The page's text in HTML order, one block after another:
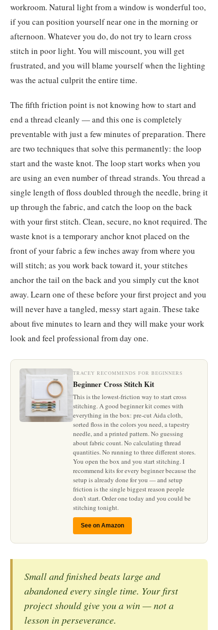
workroom. Natural light from a window is wonderful too,
if you can position yourself near one in the morning or
afternoon. Whatever you do, do not try to learn cross
stitch in poor light. You will miscount, you will get
frustrated, and you will blame yourself when the lighting
was the actual culprit the entire time.
The fifth friction point is not knowing how to start and
end a thread cleanly — and this one is completely
preventable with just a few minutes of preparation. There
are two techniques that solve this permanently: the loop
start and the waste knot. The loop start works when you
are using an even number of thread strands. You thread a
single length of floss doubled through the needle, bring it
up through the fabric, and catch the loop on the back
with your first stitch. Clean, secure, no knot required. The
waste knot is a temporary anchor knot placed on the
front of your fabric a few inches away from where you
will stitch; as you work back toward it, your stitches
anchor the tail on the back and you simply cut the knot
away. Learn one of these before your first project and you
will never have a tangled, messy start again. These take
about five minutes to learn and they will make your work
look and feel professional from day one.
TRACEY RECOMMENDS FOR BEGINNERS
Beginner Cross Stitch Kit
This is the lowest-friction way to start cross
stitching. A good beginner kit comes with
everything in the box: pre-cut Aida cloth,
sorted floss in the colors you need, a tapestry
needle, and a printed pattern. No guessing
about fabric count. No calculating thread
quantities. No running to three different stores.
You open the box and you start stitching. I
recommend kits for every beginner because the
setup is already done for you — and setup
friction is the single biggest reason people
don't start. Order one today and you could be
stitching tonight.
See on Amazon
Small and finished beats large and
abandoned every single time. Your first
project should give you a win — not a
lesson in perseverance.